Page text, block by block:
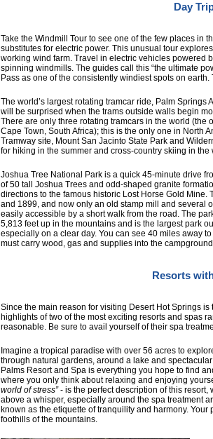
Day
Take the Windmill Tour to see one of the few places in
substitutes for electric power. This unusual tour
working wind farm. Travel in electric vehicles powered
spinning windmills. The guides call this “the ultimate
Pass as one of the consistently windiest spots on
The world’s largest rotating tramcar ride, Palm Springs
will be surprised when the trams outside walls begin
There are only three rotating tramcars in the world (the
Cape Town, South Africa); this is the only one in North
Tramway site, Mount San Jacinto State Park and
for hiking in the summer and cross-country skiing in the
Joshua Tree National Park is a quick 45-minute drive
of 50 tall Joshua Trees and odd-shaped granite
directions to the famous historic Lost Horse Gold Mine.
and 1899, and now only an old stamp mill and several
easily accessible by a short walk from the road. The
5,813 feet up in the mountains and is the largest park
especially on a clear day. You can see 40 miles away
must carry wood, gas and supplies into the
Resorts
Since the main reason for visiting Desert Hot Springs
highlights of two of the most exciting resorts and spas
reasonable. Be sure to avail yourself of their spa
Imagine a tropical paradise with over 56 acres to
through natural gardens, around a lake and
Palms Resort and Spa is everything you hope to find
where you only think about relaxing and enjoying
world of stress”- is the perfect description of this resort,
above a whisper, especially around the spa treatment
known as the etiquette of tranquility and harmony.
foothills of the mountains.